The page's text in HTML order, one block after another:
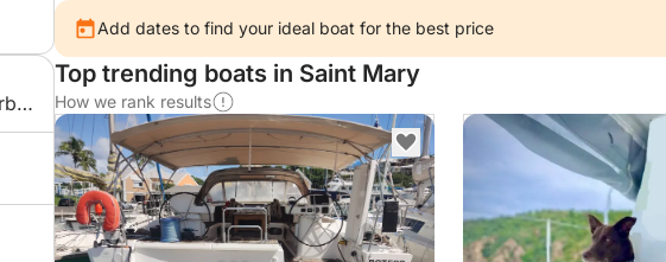
Saint Mary, Antigua and Barbuda
Add dates to find your ideal boat for the best price
Top trending boats in Saint Mary
How we rank results